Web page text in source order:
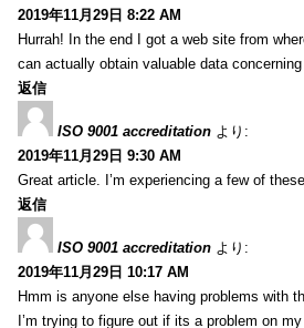
2019年11月29日 8:22 AM
Hurrah! In the end I got a web site from
can actually obtain valuable data
返信
ISO 9001 accreditation より:
2019年11月29日 9:30 AM
Great article. I’m experiencing a few of
返信
ISO 9001 accreditation より:
2019年11月29日 10:17 AM
Hmm is anyone else having problems with
I’m trying to figure out if its a problem on